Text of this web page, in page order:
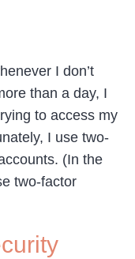
I don’t
than a day, I
to access my
I use two-
(In the
two-factor